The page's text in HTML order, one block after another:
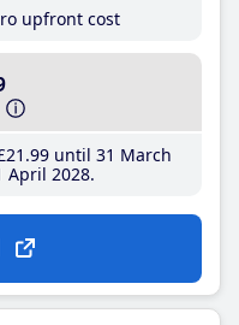
upfront cost
.99until 31 March
April 2028